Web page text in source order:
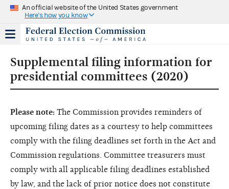
An official website of the United States government
Here's how you know
Supplemental filing information for
presidential committees (2020)
Please note: The Commission provides reminders of
upcoming filing dates as a courtesy to help committees
comply with the filing deadlines set forth in the Act and
Commission regulations. Committee treasurers must
comply with all applicable filing deadlines established
by law, and the lack of prior notice does not constitute